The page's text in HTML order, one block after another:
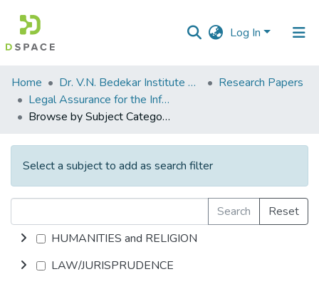
Log In
Communities
&
Collections
All of DSpace
Home Dr. V.N. Bedekar Institute of Management Studies
Research Papers
Legal Assurance for the Information Technolgy World
Browse by Subject Category
Select a subject to add as search filter
Search
Reset
HUMANITIES and RELIGION
LAW/JURISPRUDENCE